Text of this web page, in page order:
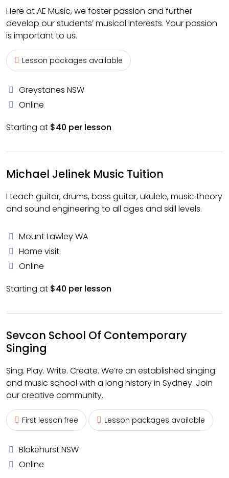
Here at AE Music, we foster passion and further
develop our students’ musical interests. Your passion
is important to us.
Lesson packages available
Greystanes NSW
Online
Starting at $40 per lesson
Michael Jelinek Music Tuition
I teach guitar, drums, bass guitar, ukulele, music theory
and sound engineering to all ages and skill levels.
Mount Lawley WA
Home visit
Online
Starting at $40 per lesson
Sevcon School Of Contemporary
Singing
Sing. Play. Write. Create. We’re an established singing
and music school with a long history in Sydney. Join
our creative community.
First lesson free Lesson packages available
Blakehurst NSW
Online